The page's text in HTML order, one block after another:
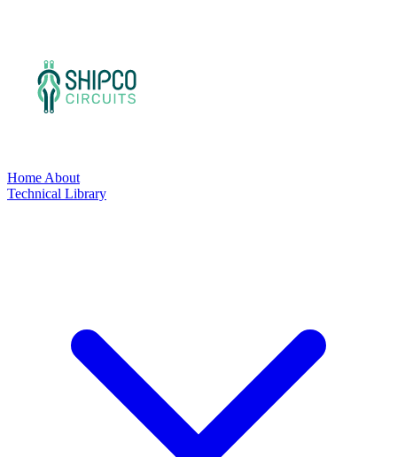
Home About
Technical Library